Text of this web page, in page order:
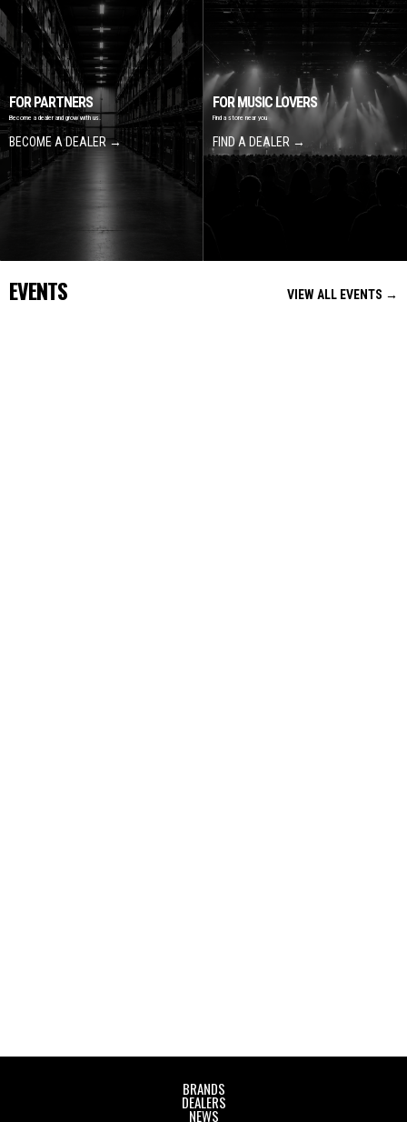
FOR PARTNERS
Become a dealer and grow with us.
BECOME A DEALER →
FOR MUSIC LOVERS
Find a store near you
FIND A DEALER →
EVENTS VIEW ALL EVENTS →
BRANDS
DEALERS
NEWS